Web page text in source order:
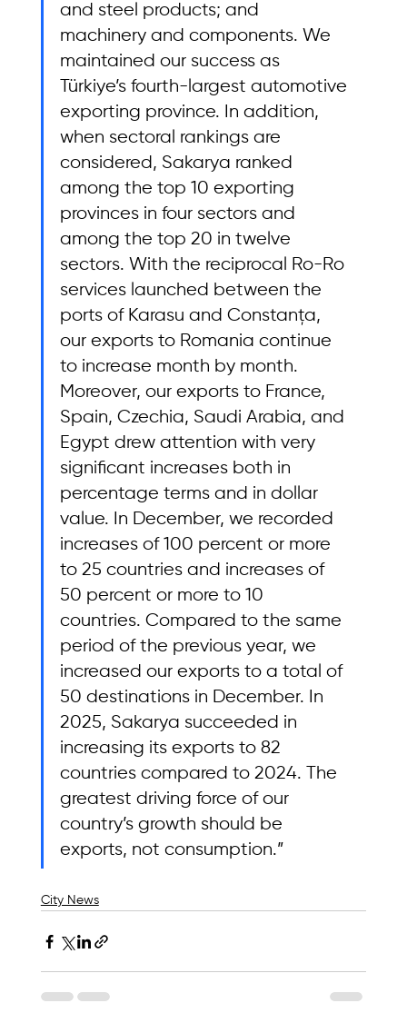
and steel products; and
machinery and components. We
maintained our success as
Türkiye’s fourth-largest automotive
exporting province. In addition,
when sectoral rankings are
considered, Sakarya ranked
among the top 10 exporting
provinces in four sectors and
among the top 20 in twelve
sectors. With the reciprocal Ro-Ro
services launched between the
ports of Karasu and Constanța,
our exports to Romania continue
to increase month by month.
Moreover, our exports to France,
Spain, Czechia, Saudi Arabia, and
Egypt drew attention with very
significant increases both in
percentage terms and in dollar
value. In December, we recorded
increases of 100 percent or more
to 25 countries and increases of
50 percent or more to 10
countries. Compared to the same
period of the previous year, we
increased our exports to a total of
50 destinations in December. In
2025, Sakarya succeeded in
increasing its exports to 82
countries compared to 2024. The
greatest driving force of our
country’s growth should be
exports, not consumption.”
City News